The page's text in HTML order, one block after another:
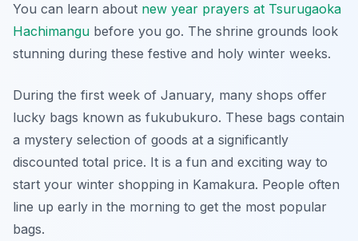
You can learn about new year prayers at Tsurugaoka
Hachimangu before you go. The shrine grounds look
stunning during these festive and holy winter weeks.
During the first week of January, many shops offer
lucky bags known as fukubukuro. These bags contain
a mystery selection of goods at a significantly
discounted total price. It is a fun and exciting way to
start your winter shopping in Kamakura. People often
line up early in the morning to get the most popular
bags.